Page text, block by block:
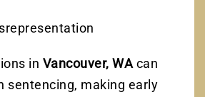
in Vancouver, WA can
sentencing, making early